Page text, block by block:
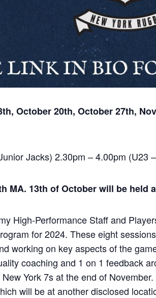
October 20th, October 27th,
Jacks) 2.30pm – 4.00pm (U23
MA. 13th of October will be held
High-Performance Staff and
for 2024. These eight
working on key aspects of the
coaching and 1 on 1 feedback
York 7s at the end of
will be at another disclosed